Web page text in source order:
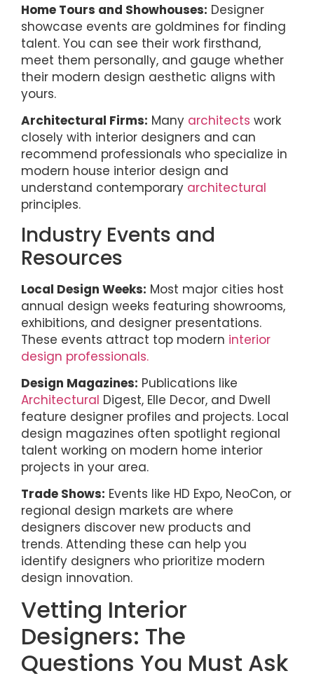
Home Tours and Showhouses: Designer
showcase events are goldmines for finding
talent. You can see their work firsthand,
meet them personally, and gauge whether
their modern design aesthetic aligns with
yours.
Architectural Firms: Many architects work
closely with interior designers and can
recommend professionals who specialize in
modern house interior design and
understand contemporary architectural
principles.
Industry Events and
Resources
Local Design Weeks: Most major cities host
annual design weeks featuring showrooms,
exhibitions, and designer presentations.
These events attract top modern interior
design professionals.
Design Magazines: Publications like
Architectural Digest, Elle Decor, and Dwell
feature designer profiles and projects. Local
design magazines often spotlight regional
talent working on modern home interior
projects in your area.
Trade Shows: Events like HD Expo, NeoCon, or
regional design markets are where
designers discover new products and
trends. Attending these can help you
identify designers who prioritize modern
design innovation.
Vetting Interior
Designers: The
Questions You Must Ask